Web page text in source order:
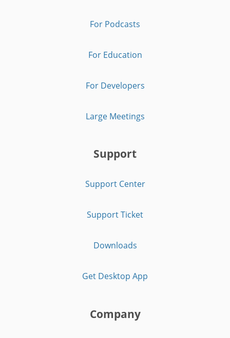
For Podcasts
For Education
For Developers
Large Meetings
Support
Support Center
Support Ticket
Downloads
Get Desktop App
Company